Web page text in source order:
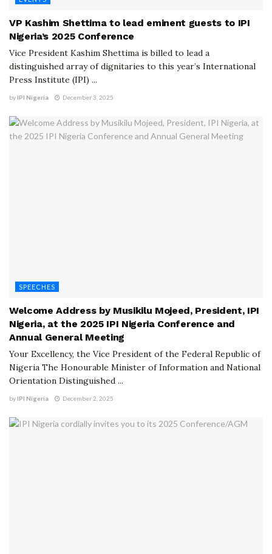
VP Kashim Shettima to lead eminent guests to IPI
Nigeria’s 2025 Conference
Vice President Kashim Shettima is billed to lead a
distinguished array of dignitaries to this year’s International
Press Institute (IPI) ...
by IPI Nigeria December 3, 2025
SPEECHES
Welcome Address by Musikilu Mojeed, President, IPI
Nigeria, at the 2025 IPI Nigeria Conference and
Annual General Meeting
Your Excellency, the Vice President of the Federal Republic of
Nigeria The Honourable Minister of Information and National
Orientation Distinguished ...
by IPI Nigeria December 2, 2025